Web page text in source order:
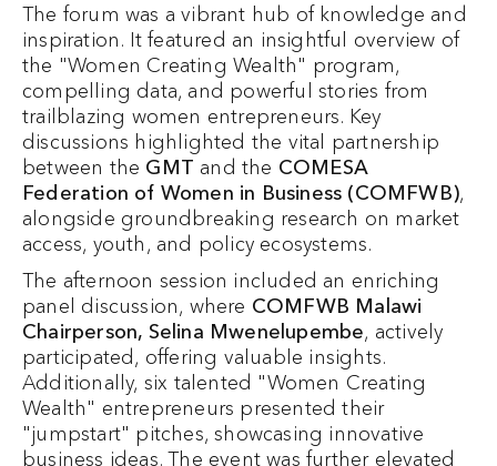
The forum was a vibrant hub of knowledge and
inspiration. It featured an insightful overview of
the "Women Creating Wealth" program,
compelling data, and powerful stories from
trailblazing women entrepreneurs. Key
discussions highlighted the vital partnership
between the GMT and the COMESA
Federation of Women in Business (COMFWB),
alongside groundbreaking research on market
access, youth, and policy ecosystems.
The afternoon session included an enriching
panel discussion, where COMFWB Malawi
Chairperson, Selina Mwenelupembe, actively
participated, offering valuable insights.
Additionally, six talented "Women Creating
Wealth" entrepreneurs presented their
"jumpstart" pitches, showcasing innovative
business ideas. The event was further elevated